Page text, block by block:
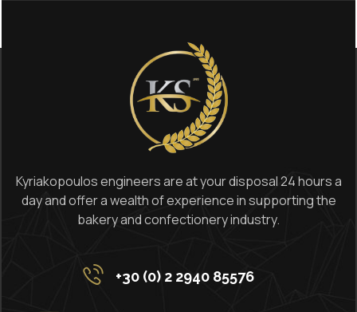
Kyriakopoulos engineers are at your disposal 24 hours a
day and offer a wealth of experience in supporting the
bakery and confectionery industry.
+30 (0) 2 2940 85576